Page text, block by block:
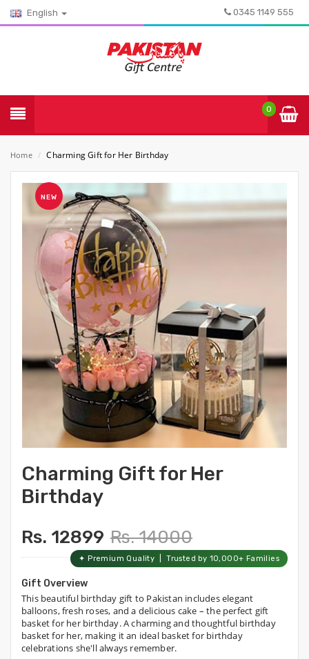
English 0345 1149 555
0
Home / Charming Gift for Her Birthday
NEW
Charming Gift for Her
Birthday
Rs. 12899 Rs. 14000
✦ Premium Quality | Trusted by 10,000+ Families
Gift Overview
This beautiful birthday gift to Pakistan includes elegant
balloons, fresh roses, and a delicious cake – the perfect gift
basket for her birthday. A charming and thoughtful birthday
basket for her, making it an ideal basket for birthday
celebrations she'll always remember.